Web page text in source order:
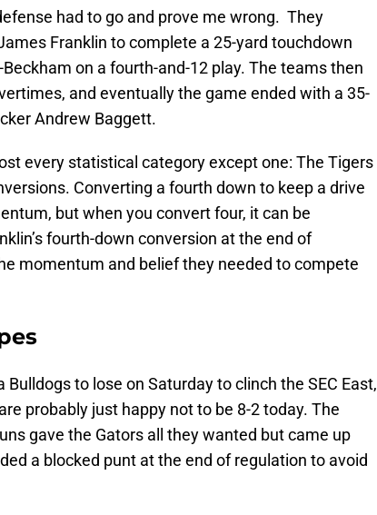
had to go and prove me wrong. They
Franklin to complete a 25-yard touchdown
on a fourth-and-12 play. The teams then
and eventually the game ended with a 35-
Andrew Baggett.
every statistical category except one: The Tigers
Converting a fourth down to keep a drive
but when you convert four, it can be
fourth-down conversion at the end of
momentum and belief they needed to compete
to lose on Saturday to clinch the SEC East,
probably just happy not to be 8-2 today. The
gave the Gators all they wanted but came up
a blocked punt at the end of regulation to avoid